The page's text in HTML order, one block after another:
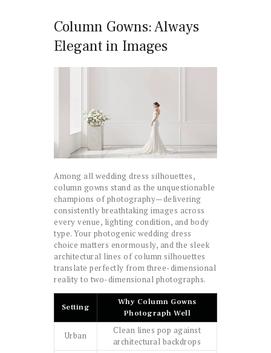
Column Gowns: Always
Elegant in Images
Among all wedding dress silhouettes,
column gowns stand as the unquestionable
champions of photography—delivering
consistently breathtaking images across
every venue, lighting condition, and body
type. Your photogenic wedding dress
choice matters enormously, and the sleek
architectural lines of column silhouettes
translate perfectly from three-dimensional
reality to two-dimensional photographs.
Setting
Why Column Gowns
Photograph Well
Urban
Clean lines pop against
architectural backdrops